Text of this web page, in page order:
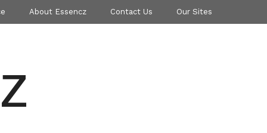
About Essencz Contact Us Our Sites